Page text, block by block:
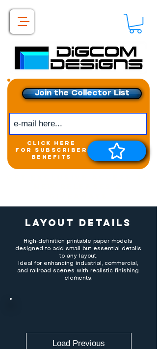
Join the Collector List
click here
for subscriber
benefits
Layout Details
High-definition printable paper models
designed to add small but essential details
to any layout.
Ideal for enhancing industrial, commercial,
and railroad scenes with realistic finishing
elements.
Load Previous